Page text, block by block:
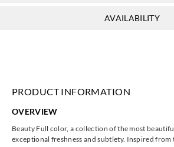
82085377
Casadeco
82086464
Casadeco
82088454
AVAILABILITY
PRODUCT INFORMATION
OVERVIEW
Beauty Full color, a collection of the most
exceptional freshness and subtlety. Inspired